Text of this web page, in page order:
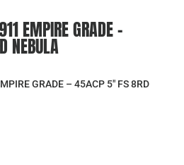
EMPIRE GRADE –
NEBULA
GRADE – 45ACP 5″ FS 8RD